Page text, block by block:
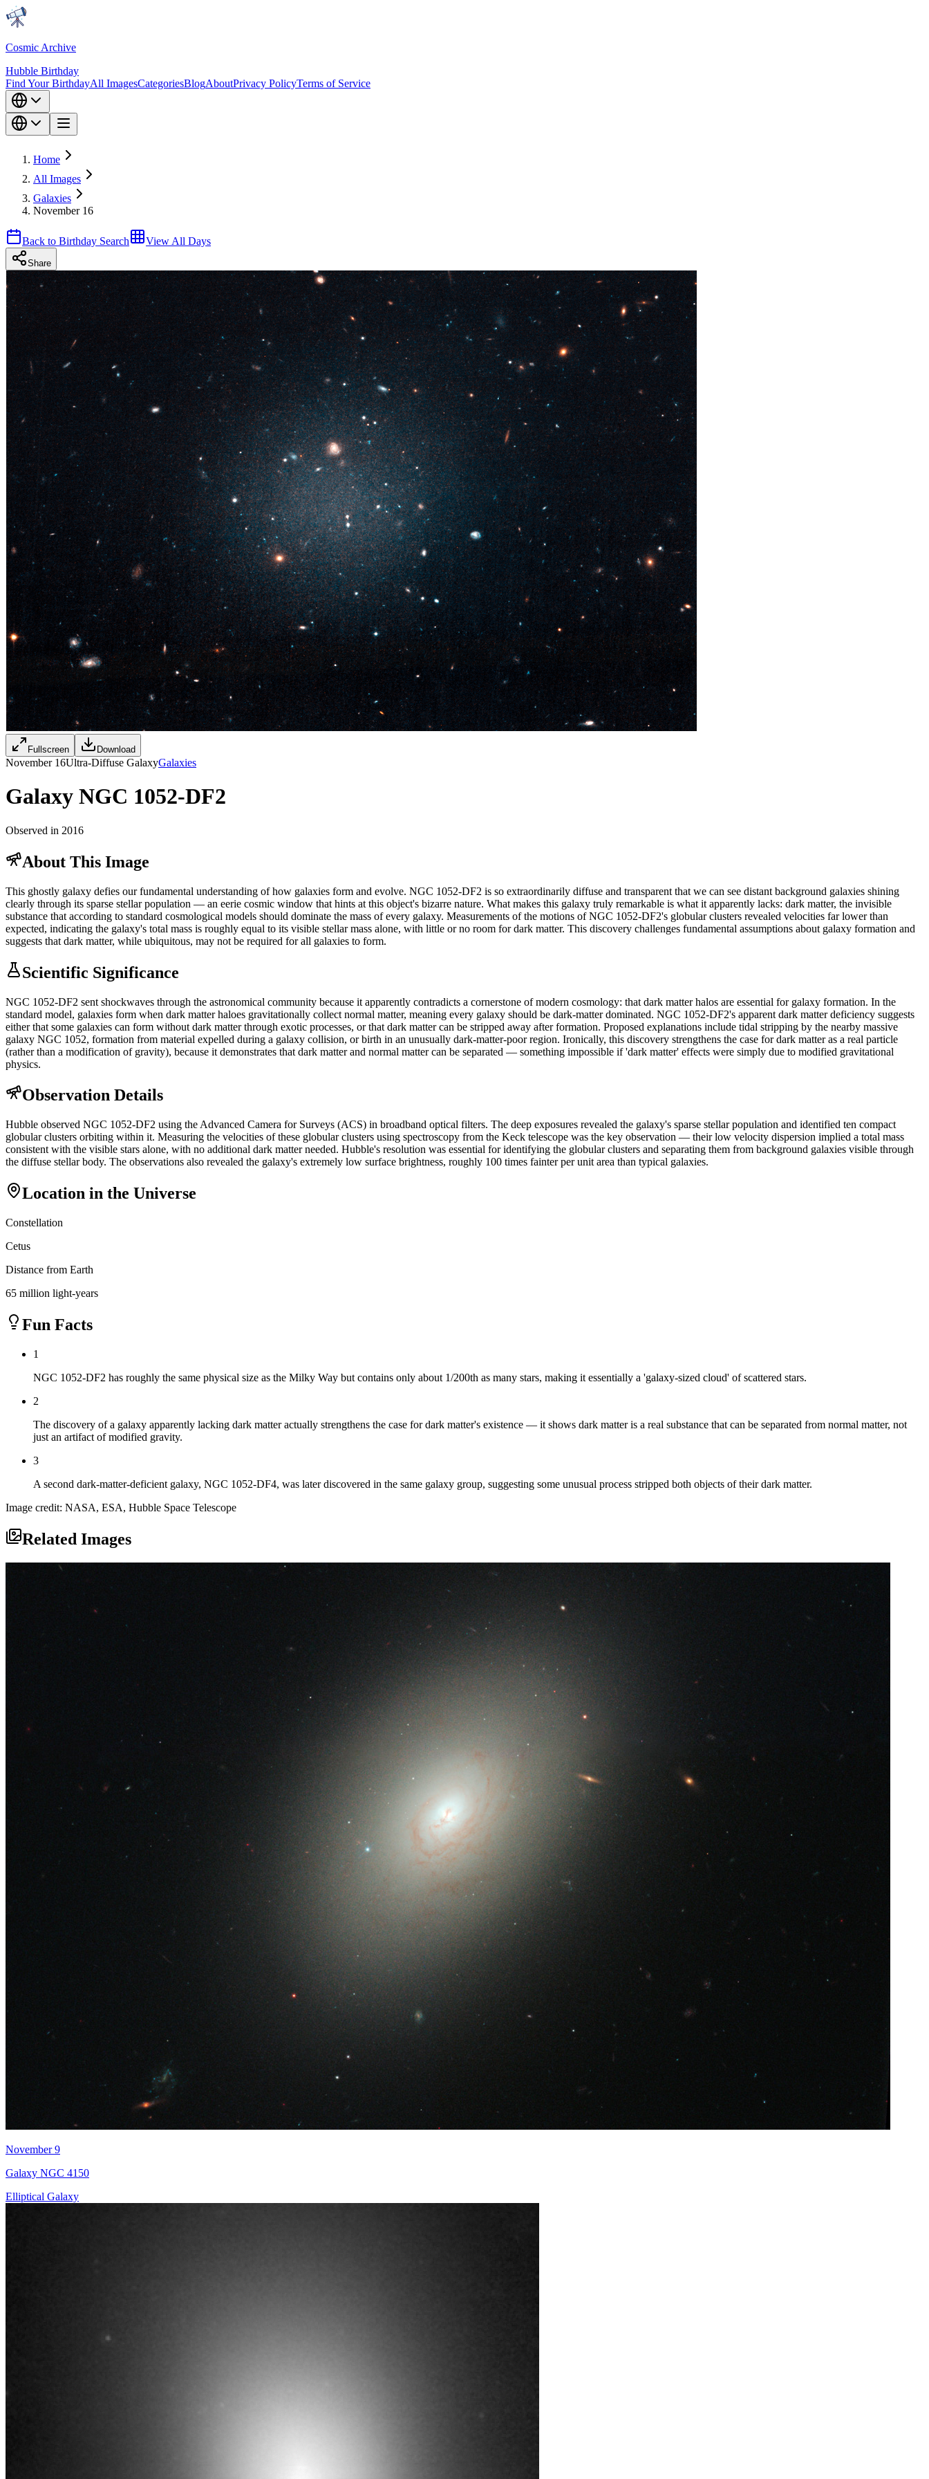
Cosmic Archive
Hubble Birthday
Find Your BirthdayAll ImagesCategoriesBlogAboutPrivacy PolicyTerms of Service
Home
All Images
Galaxies
November 16
Back to Birthday Search View All Days
Share
Fullscreen Download
November 16Ultra-Diffuse GalaxyGalaxies
Galaxy NGC 1052-DF2
Observed in 2016
About This Image
This ghostly galaxy defies our fundamental understanding of how galaxies form and evolve. NGC 1052-DF2 is so extraordinarily diffuse and transparent that we can see distant background galaxies shining
clearly through its sparse stellar population — an eerie cosmic window that hints at this object's bizarre nature. What makes this galaxy truly remarkable is what it apparently lacks: dark matter, the invisible
substance that according to standard cosmological models should dominate the mass of every galaxy. Measurements of the motions of NGC 1052-DF2's globular clusters revealed velocities far lower than
expected, indicating the galaxy's total mass is roughly equal to its visible stellar mass alone, with little or no room for dark matter. This discovery challenges fundamental assumptions about galaxy formation and
suggests that dark matter, while ubiquitous, may not be required for all galaxies to form.
Scientific Significance
NGC 1052-DF2 sent shockwaves through the astronomical community because it apparently contradicts a cornerstone of modern cosmology: that dark matter halos are essential for galaxy formation. In the
standard model, galaxies form when dark matter haloes gravitationally collect normal matter, meaning every galaxy should be dark-matter dominated. NGC 1052-DF2's apparent dark matter deficiency suggests
either that some galaxies can form without dark matter through exotic processes, or that dark matter can be stripped away after formation. Proposed explanations include tidal stripping by the nearby massive
galaxy NGC 1052, formation from material expelled during a galaxy collision, or birth in an unusually dark-matter-poor region. Ironically, this discovery strengthens the case for dark matter as a real particle
(rather than a modification of gravity), because it demonstrates that dark matter and normal matter can be separated — something impossible if 'dark matter' effects were simply due to modified gravitational
physics.
Observation Details
Hubble observed NGC 1052-DF2 using the Advanced Camera for Surveys (ACS) in broadband optical filters. The deep exposures revealed the galaxy's sparse stellar population and identified ten compact
globular clusters orbiting within it. Measuring the velocities of these globular clusters using spectroscopy from the Keck telescope was the key observation — their low velocity dispersion implied a total mass
consistent with the visible stars alone, with no additional dark matter needed. Hubble's resolution was essential for identifying the globular clusters and separating them from background galaxies visible through
the diffuse stellar body. The observations also revealed the galaxy's extremely low surface brightness, roughly 100 times fainter per unit area than typical galaxies.
Location in the Universe
Constellation
Cetus
Distance from Earth
65 million light-years
Fun Facts
1
NGC 1052-DF2 has roughly the same physical size as the Milky Way but contains only about 1/200th as many stars, making it essentially a 'galaxy-sized cloud' of scattered stars.
2
The discovery of a galaxy apparently lacking dark matter actually strengthens the case for dark matter's existence — it shows dark matter is a real substance that can be separated from normal matter, not
just an artifact of modified gravity.
3
A second dark-matter-deficient galaxy, NGC 1052-DF4, was later discovered in the same galaxy group, suggesting some unusual process stripped both objects of their dark matter.
Image credit: NASA, ESA, Hubble Space Telescope
Related Images
November 9
Galaxy NGC 4150
Elliptical Galaxy